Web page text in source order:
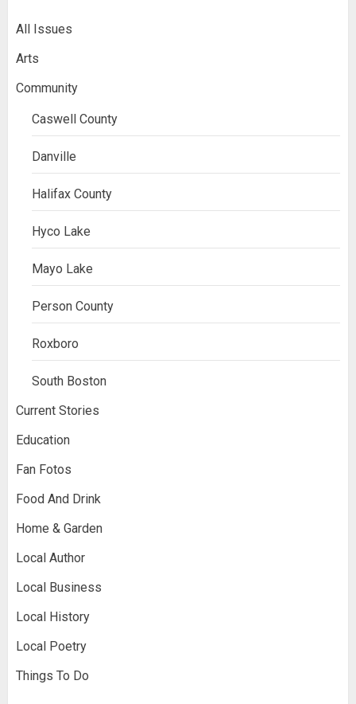
All Issues
Arts
Community
Caswell County
Danville
Halifax County
Hyco Lake
Mayo Lake
Person County
Roxboro
South Boston
Current Stories
Education
Fan Fotos
Food And Drink
Home & Garden
Local Author
Local Business
Local History
Local Poetry
Things To Do